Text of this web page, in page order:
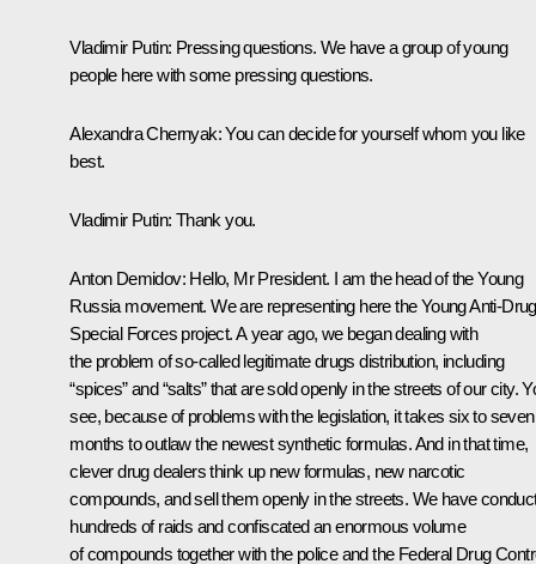
Vladimir Putin: Pressing questions. We have a group of young
people here with some pressing questions.
Alexandra Chernyak:You can decide for yourself whom you like
best.
Vladimir Putin: Thank you.
Anton Demidov: Hello, Mr President. I am the head of the Young
Russia movement. We are representing here the Young Anti-Drug
Special Forces project. A year ago, we began dealing with
the problem of so-called legitimate drugs distribution, including
“spices” and “salts” that are sold openly in the streets of our city.
see, because of problems with the legislation, it takes six to seven
months to outlaw the newest synthetic formulas. And in that time,
clever drug dealers think up new formulas, new narcotic
compounds, and sell them openly in the streets. We have
hundreds of raids and confiscated an enormous volume
of compounds together with the police and the Federal Drug